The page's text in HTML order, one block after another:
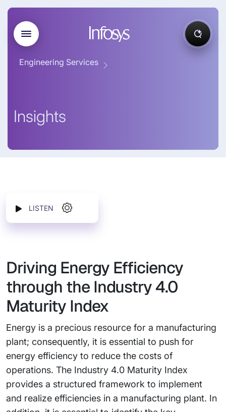
Engineering Services
Insights
LISTEN
Driving Energy Efficiency
through the Industry 4.0
Maturity Index
Energy is a precious resource for a manufacturing
plant; consequently, it is essential to push for
energy efficiency to reduce the costs of
operations. The Industry 4.0 Maturity Index
provides a structured framework to implement
and realize efficiencies in a manufacturing plant. In